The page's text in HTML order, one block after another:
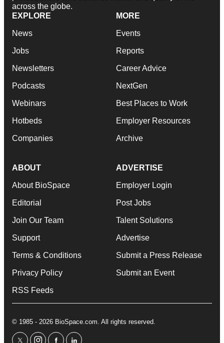
across the globe.
EXPLORE
News
Jobs
Newsletters
Podcasts
Webinars
Hotbeds
Companies
MORE
Events
Reports
Career Advice
NextGen
Best Places to Work
Employer Resources
Archive
ABOUT
About BioSpace
Editorial
Join Our Team
Support
Terms & Conditions
Privacy Policy
RSS Feeds
ADVERTISE
Employer Login
Post Jobs
Talent Solutions
Advertise
Submit a Press Release
Submit an Event
© 1985 - 2026 BioSpace.com. All rights reserved.